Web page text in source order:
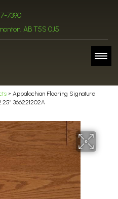
7390
AB T5S 0J5
» Appalachian Flooring Signature
366221202A